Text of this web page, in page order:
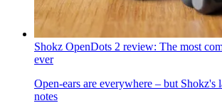
Shokz OpenDots 2 review: The most
ever
Open-ears are everywhere – but Shokz's
notes